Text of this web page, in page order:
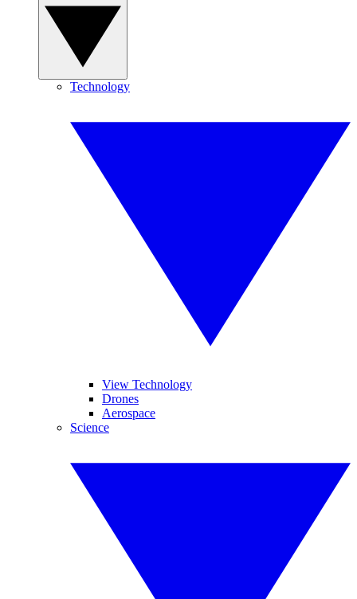
Technology
View Technology
Drones
Aerospace
Science